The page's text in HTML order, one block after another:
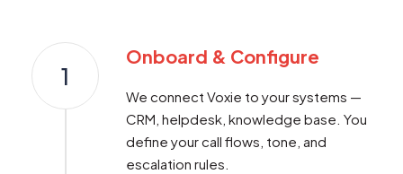
1
Onboard & Configure
We connect Voxie to your systems —
CRM, helpdesk, knowledge base. You
define your call flows, tone, and
escalation rules.